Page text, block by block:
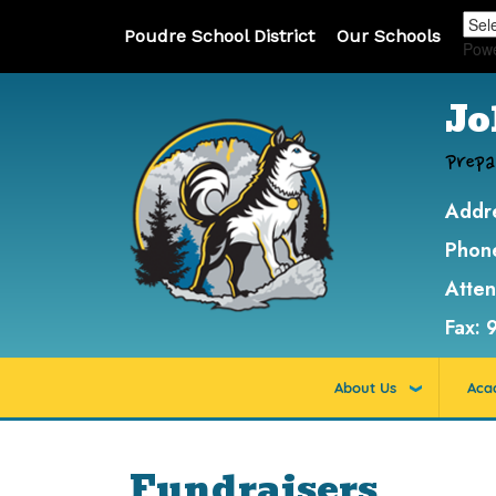
Poudre School District Our Schools
Fax:
About Us